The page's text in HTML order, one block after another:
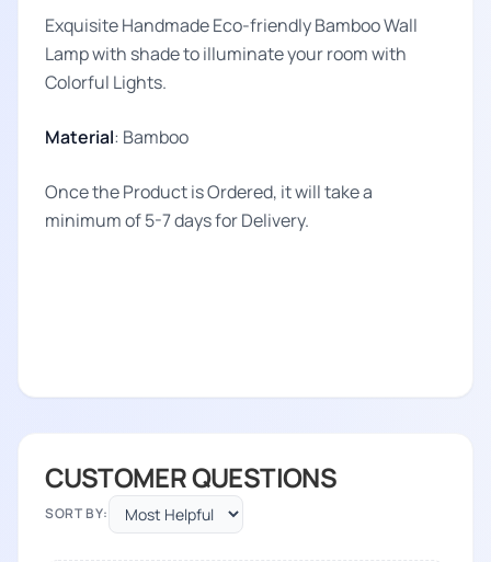
Exquisite Handmade Eco-friendly Bamboo Wall
Lamp with shade to illuminate your room with
Colorful Lights.
Material: Bamboo
Once the Product is Ordered, it will take a
minimum of 5-7 days for Delivery.
CUSTOMER QUESTIONS
SORT BY: